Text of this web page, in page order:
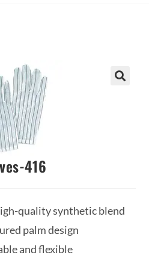
416
quality synthetic blend
palm design
and flexible